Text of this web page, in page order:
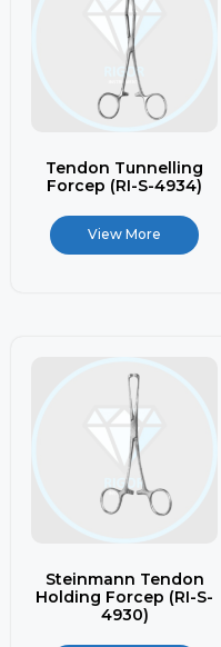
Tendon Tunnelling
Forcep (RI-S-4934)
View More
Steinmann Tendon
Holding Forcep (RI-S-
4930)